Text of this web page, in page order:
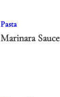
Pasta
Marinara Sauce